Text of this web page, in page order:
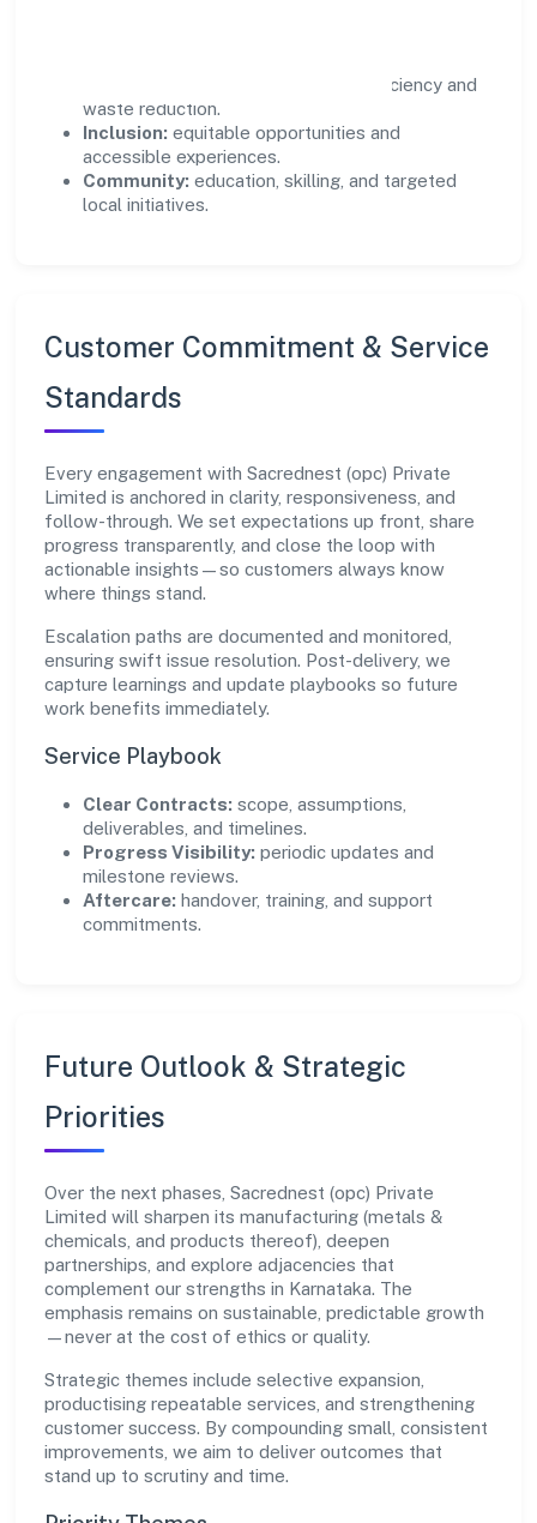
practical resource efficiency and
waste reduction.
Inclusion: equitable opportunities and
accessible experiences.
Community: education, skilling, and targeted
local initiatives.
Customer Commitment & Service
Standards
Every engagement with Sacrednest (opc) Private
Limited is anchored in clarity, responsiveness, and
follow-through. We set expectations up front, share
progress transparently, and close the loop with
actionable insights—so customers always know
where things stand.
Escalation paths are documented and monitored,
ensuring swift issue resolution. Post-delivery, we
capture learnings and update playbooks so future
work benefits immediately.
Service Playbook
Clear Contracts: scope, assumptions,
deliverables, and timelines.
Progress Visibility: periodic updates and
milestone reviews.
Aftercare: handover, training, and support
commitments.
Future Outlook & Strategic
Priorities
Over the next phases, Sacrednest (opc) Private
Limited will sharpen its manufacturing (metals &
chemicals, and products thereof), deepen
partnerships, and explore adjacencies that
complement our strengths in Karnataka. The
emphasis remains on sustainable, predictable growth
—never at the cost of ethics or quality.
Strategic themes include selective expansion,
productising repeatable services, and strengthening
customer success. By compounding small, consistent
improvements, we aim to deliver outcomes that
stand up to scrutiny and time.